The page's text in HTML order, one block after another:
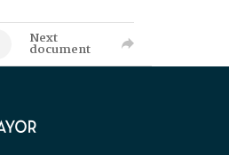
Next
document